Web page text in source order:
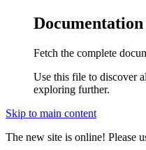
Fetch the complete
Use this file to discover
exploring further.
Skip to main content
The new site is online! Please